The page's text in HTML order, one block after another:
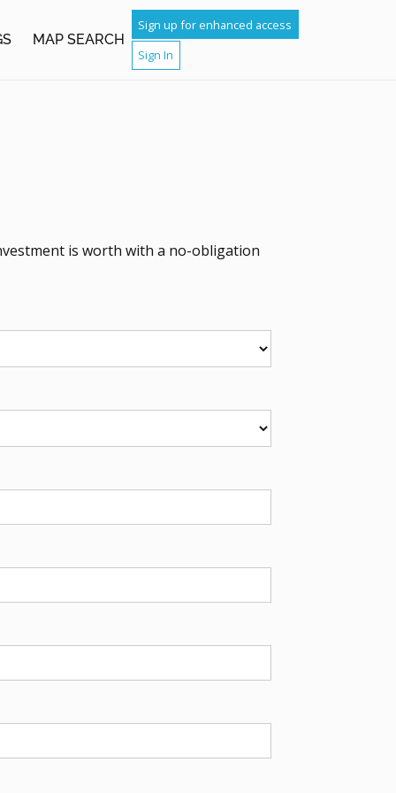
MAP SEARCH
Sign up for enhanced access
Sign In
is worth with a no-obligation